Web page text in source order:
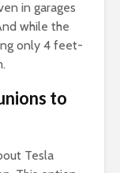
in garages
while the
only 4 feet-
to
Tesla